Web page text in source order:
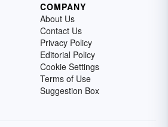
COMPANY
About Us
Contact Us
Privacy Policy
Editorial Policy
Cookie Settings
Terms of Use
Suggestion Box